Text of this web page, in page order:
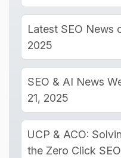
Latest SEO News
2025
SEO & AI News
21, 2025
UCP & ACO:
the Zero Click